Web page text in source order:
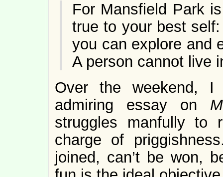
For Mansfield Park
true to your best
you can explore and
A person cannot live
Over the weekend, I
admiring essay on
struggles manfully to
charge of
joined, can’t be won,